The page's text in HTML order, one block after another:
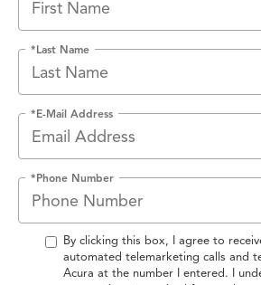
*Last Name
*E-Mail Address
*Phone Number
By clicking this box, I agree to
automated telemarketing calls and
Acura at the number I entered. I